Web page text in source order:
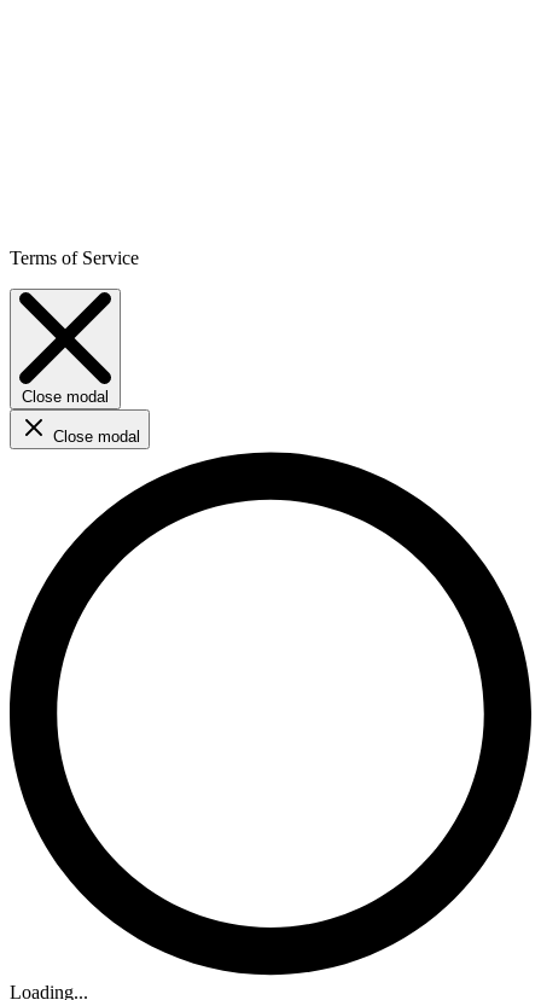
Terms of Service
Close modal
Close modal
Loading...